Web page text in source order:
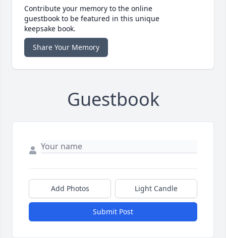
Contribute your memory to the online
guestbook to be featured in this unique
keepsake book.
Share Your Memory
Guestbook
Add Photos Light Candle
Submit Post